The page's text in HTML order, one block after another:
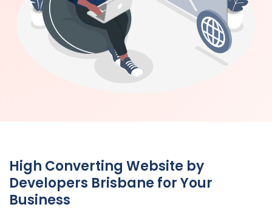
High Converting Website by
Developers Brisbane for Your
Business